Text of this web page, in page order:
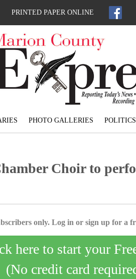
PRINTED PAPER ONLINE
PHOTO GALLERIES POLITICS
Choir to
only. Log in or sign up for a
here to start your
(No credit card